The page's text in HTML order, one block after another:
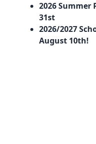
2026 Summer
31st
2026/2027
August 10th!